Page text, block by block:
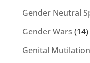
Gender Neutral
Gender Wars (14)
Genital Mutilation